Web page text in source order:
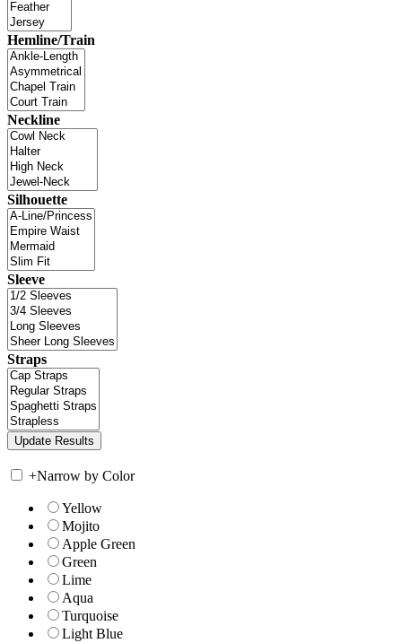
Hemline/Train
Neckline
Silhouette
Sleeve
Straps
+Narrow by Color
Yellow
Mojito
Apple Green
Green
Lime
Aqua
Turquoise
Light Blue